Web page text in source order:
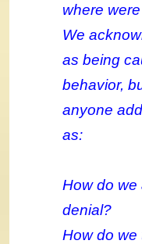
where
We
as being
behavior,
anyone
as:
How do we
denial?
How do we